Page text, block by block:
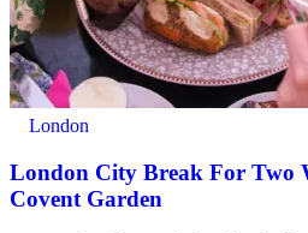
London
London City Break For Two
Covent Garden